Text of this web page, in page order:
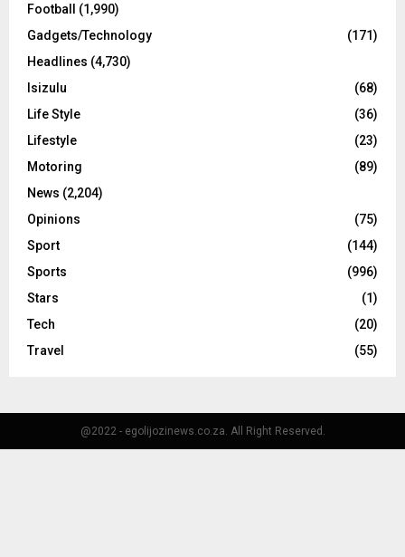
Football
(1,990)
Gadgets/Technology
(171)
Headlines (4,730)
Isizulu
(68)
Life Style
(36)
Lifestyle
(23)
Motoring
(89)
News (2,204)
Opinions
(75)
Sport
(144)
Sports
(996)
Stars
(1)
Tech
(20)
Travel
(55)
@2022 - egolijozinews.co.za. All Right Reserved.